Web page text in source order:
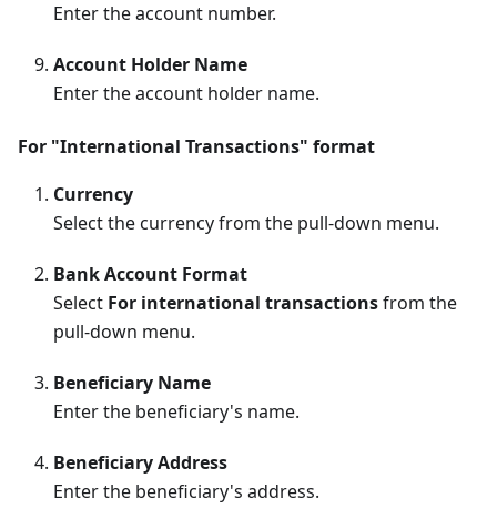
Enter the account number.
Account Holder Name
Enter the account holder name.
For "International Transactions" format
Currency
Select the currency from the pull-down menu.
Bank Account Format
Select For international transactionsfrom the
pull-down menu.
Beneficiary Name
Enter the beneficiary's name.
Beneficiary Address
Enter the beneficiary's address.